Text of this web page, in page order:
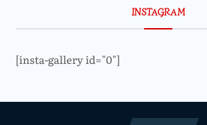
INSTAGRAM
[insta-gallery id="0"]